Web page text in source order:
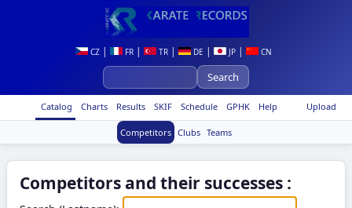
CZ | FR | TR | DE | JP | CN
Upload
Catalog Charts Results SKIF Schedule GPHK Help
Competitors Clubs Teams
Competitors and their successes :